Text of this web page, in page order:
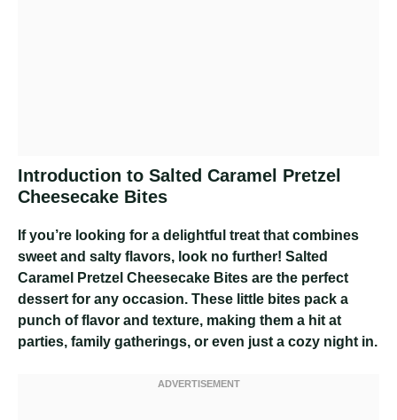
Introduction to Salted Caramel Pretzel
Cheesecake Bites
If you’re looking for a delightful treat that combines
sweet and salty flavors, look no further! Salted
Caramel Pretzel Cheesecake Bites are the perfect
dessert for any occasion. These little bites pack a
punch of flavor and texture, making them a hit at
parties, family gatherings, or even just a cozy night in.